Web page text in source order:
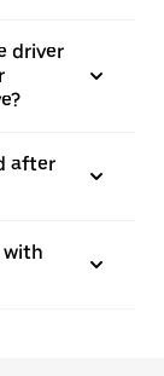
driver
after
with